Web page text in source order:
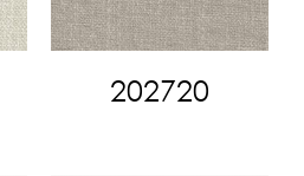
202720